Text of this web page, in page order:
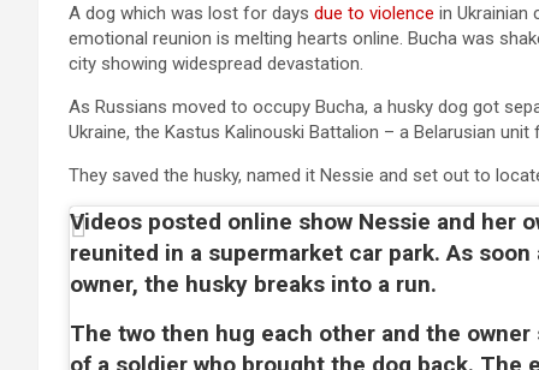
A dog which was lost for days due to violence in Ukrainian
emotional reunion is melting hearts online. Bucha was
city showing widespread devastation.
As Russians moved to occupy Bucha, a husky dog got
Ukraine, the Kastus Kalinouski Battalion – a Belarusian
They saved the husky, named it Nessie and set out to
Videos posted online show Nessie and her
reunited in a supermarket car park. As soon
owner, the husky breaks into a run.
The two then hug each other and the owner